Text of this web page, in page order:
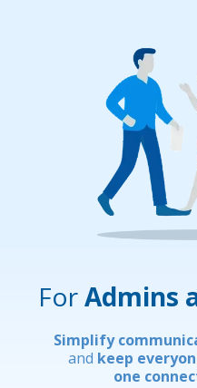
ForAdmins
Simplify
and keep
one